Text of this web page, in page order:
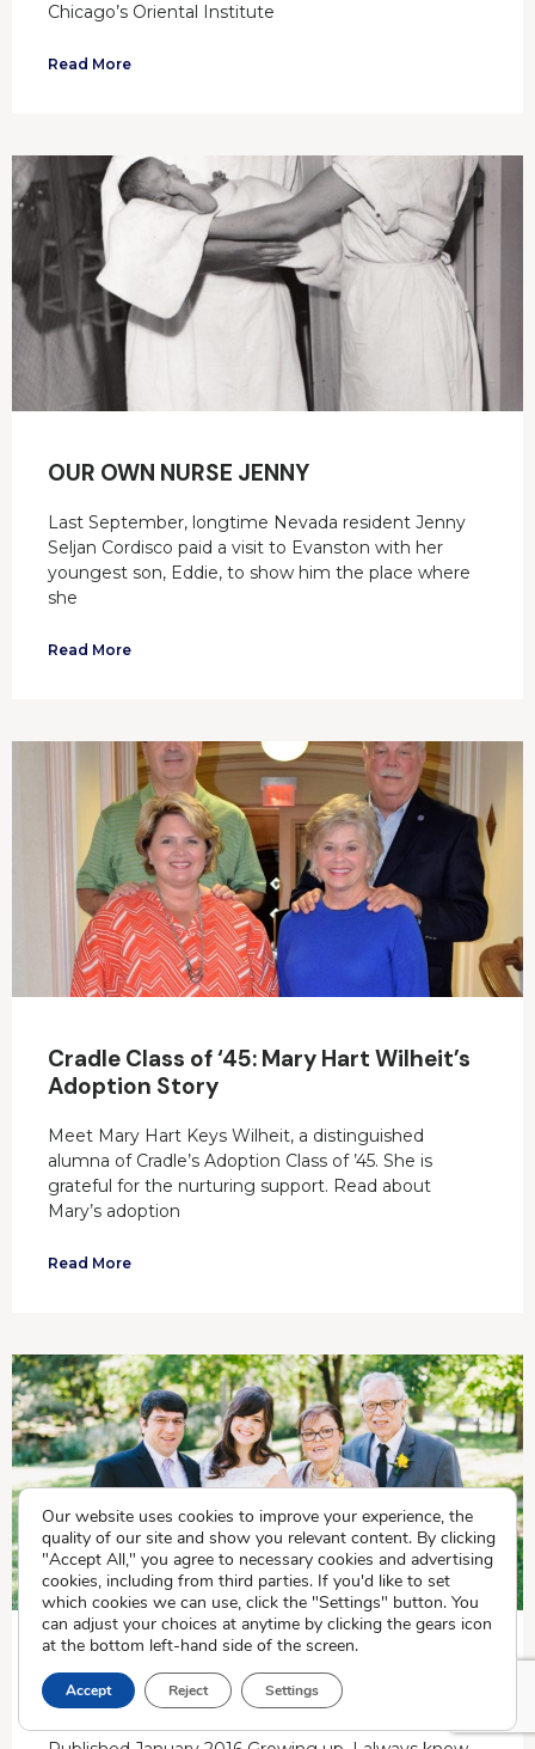
Chicago’s Oriental Institute
Read More
OUR OWN NURSE JENNY
Last September, longtime Nevada resident Jenny
Seljan Cordisco paid a visit to Evanston with her
youngest son, Eddie, to show him the place where
she
Read More
Cradle Class of ‘45: Mary Hart Wilheit’s
Adoption Story
Meet Mary Hart Keys Wilheit, a distinguished
alumna of Cradle’s Adoption Class of ’45. She is
grateful for the nurturing support. Read about
Mary’s adoption
Read More
LAURA IRONS, ADOPTEE AND CRADLE
ASSOCIATE
Our website uses cookies to improve your experience, the
quality of our site and show you relevant content. By clicking
"Accept All," you agree to necessary cookies and advertising
cookies, including from third parties. If you'd like to set
which cookies we can use, click the "Settings" button. You
can adjust your choices at anytime by clicking the gears icon
at the bottom left-hand side of the screen.
Accept Reject Settings